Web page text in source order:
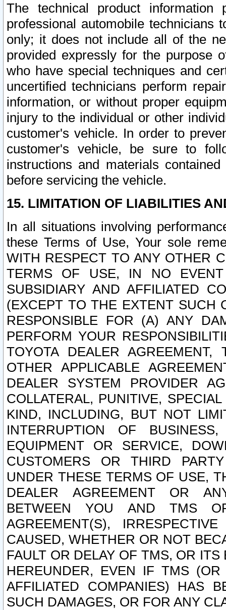
The technical product
professional automobile
only; it does not include all of the
provided expressly for the purpose
who have special techniques and
uncertified technicians perform
information, or without proper
injury to the individual or other
customer's vehicle. In order to
customer's vehicle, be sure to
instructions and materials
before servicing the vehicle.
15. LIMITATION OF LIABILITIES
In all situations involving
these Terms of Use, Your sole
WITH RESPECT TO ANY OTHER
TERMS OF USE, IN NO
SUBSIDIARY AND AFFILIATED
(EXCEPT TO THE EXTENT SUCH
RESPONSIBLE FOR (A) ANY
PERFORM YOUR
TOYOTA DEALER
OTHER APPLICABLE
DEALER SYSTEM PROVIDER
COLLATERAL, PUNITIVE,
KIND, INCLUDING, BUT NOT
INTERRUPTION OF
EQUIPMENT OR SERVICE,
CUSTOMERS OR THIRD
UNDER THESE TERMS OF USE,
DEALER AGREEMENT OR
BETWEEN YOU AND TMS
AGREEMENT(S),
CAUSED, WHETHER OR NOT
FAULT OR DELAY OF TMS, OR
HEREUNDER, EVEN IF TMS
AFFILIATED COMPANIES) HAS
SUCH DAMAGES, OR FOR ANY